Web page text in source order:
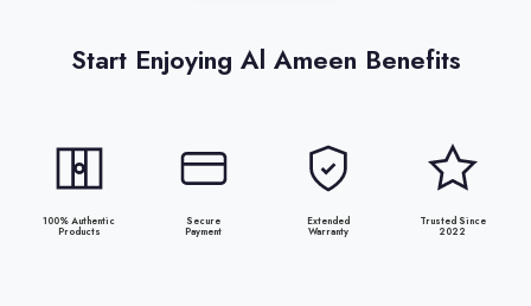
Start Enjoying Al Ameen Benefits
100% Authentic
Products
Secure
Payment
Extended
Warranty
Trusted Since
2022